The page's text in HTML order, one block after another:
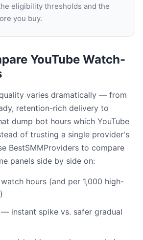
eligibility thresholds and the
you buy.
YouTube Watch-
varies dramatically — from
retention-rich delivery to
dump bot hours which YouTube
of trusting a single provider's
BestSMMProviders to compare
panels side by side on:
hours (and per 1,000 high-
instant spike vs. safer gradual